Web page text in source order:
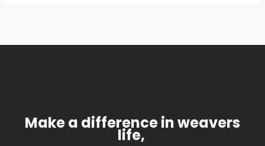
Make a difference in weavers
life,